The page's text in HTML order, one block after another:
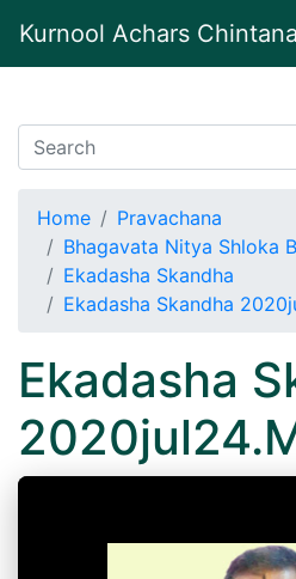
Kurnool Achars Chintana
Home
Pravachana
Bhagavata Nitya Shloka
Ekadasha Skandha
Ekadasha Skandha
Ekadasha